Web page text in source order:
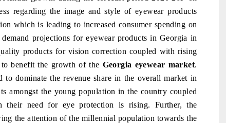
regarding the image and style of eyewear products
which is leading to increased consumer spending on
projections for eyewear products in Georgia in
products for vision correction coupled with rising
to benefit the growth of the Georgia eyewear market.
to dominate the revenue share in the overall market in
amongst the young population in the country coupled
need for eye protection is rising. Further, the
the attention of the millennial population towards the
on cross-border
hardware
Syndicating the tracker's $30.1 billion
untapped-market findings, spotlighting Japan,
the US and China as India's top new-potential
importers.
READ COVERAGE →